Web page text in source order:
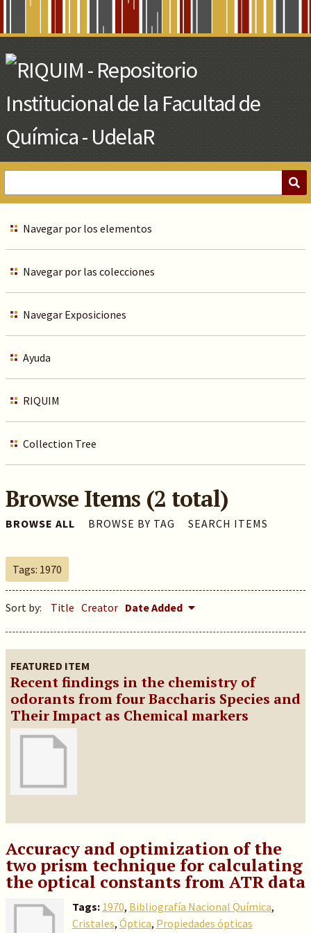
Main
Content
Navegar por los elementos
Navegar por las colecciones
Navegar Exposiciones
Ayuda
RIQUIM
Collection Tree
Browse Items (2 total)
BROWSE ALL BROWSE BY TAG SEARCH ITEMS
Tags: 1970
Sort by: Title Creator Date Added
FEATURED ITEM
Recent findings in the chemistry of
odorants from four Baccharis Species and
Their Impact as Chemical markers
Accuracy and optimization of the
two prism technique for calculating
the optical constants from ATR data
Tags: 1970, Bibliografía Nacional Química,
Cristales, Óptica, Propiedades ópticas